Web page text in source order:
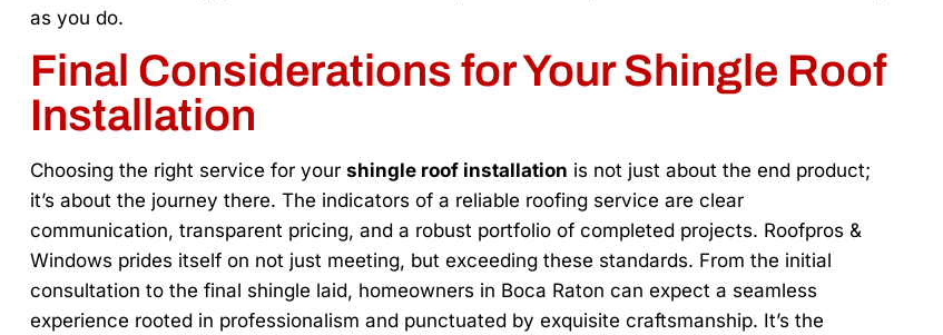
as you do.
Final Considerations for Your Shingle Roof
Installation
Choosing the right service for your shingle roof installation is not just about the end product;
it’s about the journey there. The indicators of a reliable roofing service are clear
communication, transparent pricing, and a robust portfolio of completed projects. Roofpros &
Windows prides itself on not just meeting, but exceeding these standards. From the initial
consultation to the final shingle laid, homeowners in Boca Raton can expect a seamless
experience rooted in professionalism and punctuated by exquisite craftsmanship. It’s the